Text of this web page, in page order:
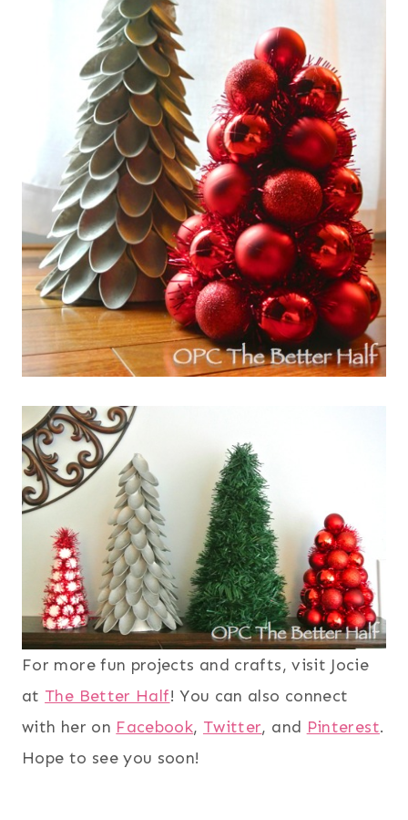
For more fun projects and crafts, visit Jocie
at The Better Half! You can also connect
with her on Facebook, Twitter, and Pinterest.
Hope to see you soon!